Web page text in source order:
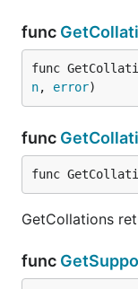
func
func
n, error)
func
func
GetCollations
func